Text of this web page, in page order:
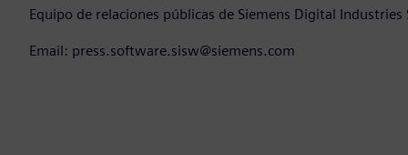
Equipo de relaciones públicas de Siemens Digital
Email: press.software.sisw@siemens.com